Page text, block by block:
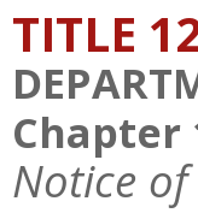
TITLE
Chapter
Notice